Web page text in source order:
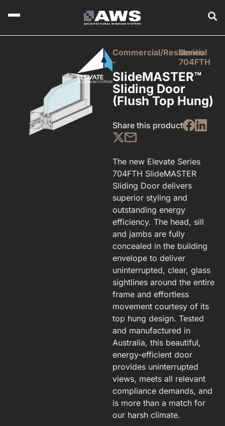
Commercial/Residential
-
Series
704FTH
SlideMASTER™
Sliding Door
(Flush Top Hung)
Share this product
The new Elevate Series
704FTH SlideMASTER
Sliding Door delivers
superior styling and
outstanding energy
efficiency. The head, sill
and jambs are fully
concealed in the building
envelope to deliver
uninterrupted, clear, glass
sightlines around the entire
frame and effortless
movement courtesy of its
top hung design. Tested
and manufactured in
Australia, this beautiful,
energy-efficient door
provides uninterrupted
views, meets all relevant
compliance demands, and
is more than a match for
our harsh climate.